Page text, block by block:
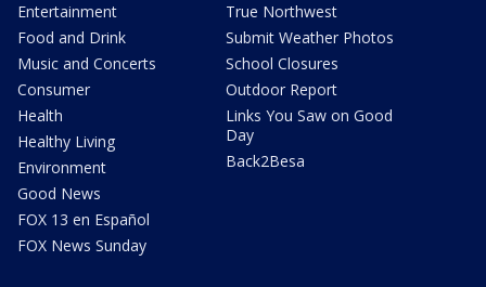
Entertainment
Food and Drink
Music and Concerts
Consumer
Health
Healthy Living
Environment
Good News
FOX 13 en Español
FOX News Sunday
True Northwest
Submit Weather Photos
School Closures
Outdoor Report
Links You Saw on Good
Day
Back2Besa